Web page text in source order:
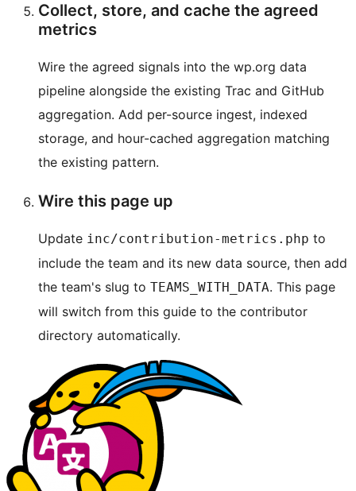
Collect, store, and cache the agreed
metrics
Wire the agreed signals into the wp.org data
pipeline alongside the existing Trac and GitHub
aggregation. Add per-source ingest, indexed
storage, and hour-cached aggregation matching
the existing pattern.
Wire this page up
Update inc/contribution-metrics.php to
include the team and its new data source, then add
the team's slug to TEAMS_WITH_DATA. This page
will switch from this guide to the contributor
directory automatically.
resources